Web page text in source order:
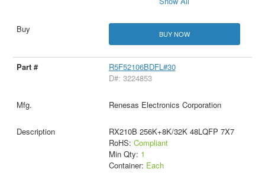
BUY NOW
R5F52106BDFL#30
D#: 3224853
Renesas Electronics Corporation
RX210B 256K+8K/32K 48LQFP 7X7
RoHS: Compliant
Min Qty: 1
Container: Each